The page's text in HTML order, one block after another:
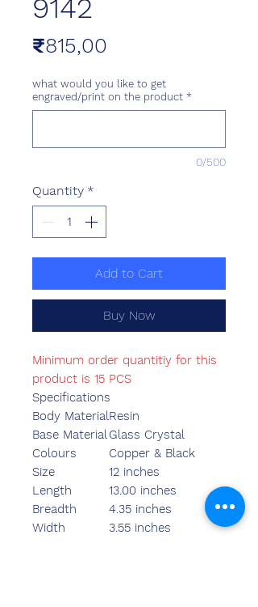
9142
₹815,00
what would you like to get
engraved/print on the product *
0/500
Quantity *
Add to Cart
Buy Now
Minimum order quantitiy for this
product is 15 PCS
Specifications
Body MaterialResin
Base MaterialGlass Crystal
Colours
Copper & Black
Size
12 inches
Length
13.00 inches
Breadth
4.35 inches
Width
3.55 inches